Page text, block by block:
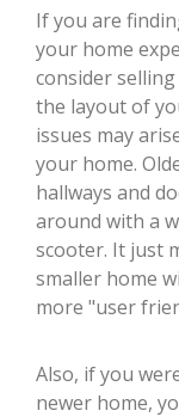
If you are
your home
consider
the layout of
issues may
your home.
hallways and
around with a
scooter. It just
smaller home
more "user
Also, if you
newer home,